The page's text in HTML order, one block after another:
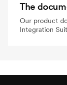
The
Our product
Integration